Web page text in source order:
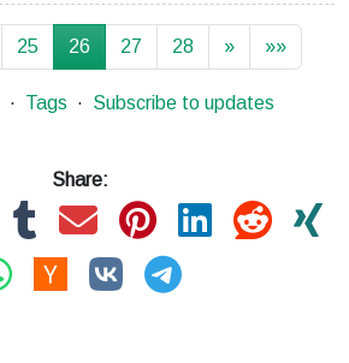
25 26 27 28 » »»
Tags Subscribe to updates
Share: